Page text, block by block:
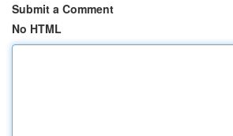
Submit a Comment
No HTML